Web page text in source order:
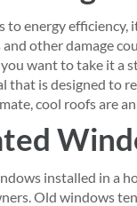
to energy
and other damage
want to take it a
that is designed to
cool roofs are
installed in a
Old windows